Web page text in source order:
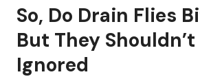
So, Do Drain Flies
But They Shouldn’t
Ignored